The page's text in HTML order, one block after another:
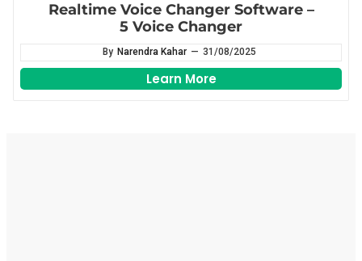
Realtime Voice Changer Software –
5 Voice Changer
By Narendra Kahar — 31/08/2025
Learn More